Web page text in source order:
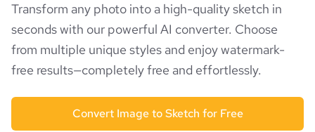
Transform any photo into a high-quality sketch in
seconds with our powerful AI converter. Choose
from multiple unique styles and enjoy watermark-
free results—completely free and effortlessly.
Convert Image to Sketch for Free